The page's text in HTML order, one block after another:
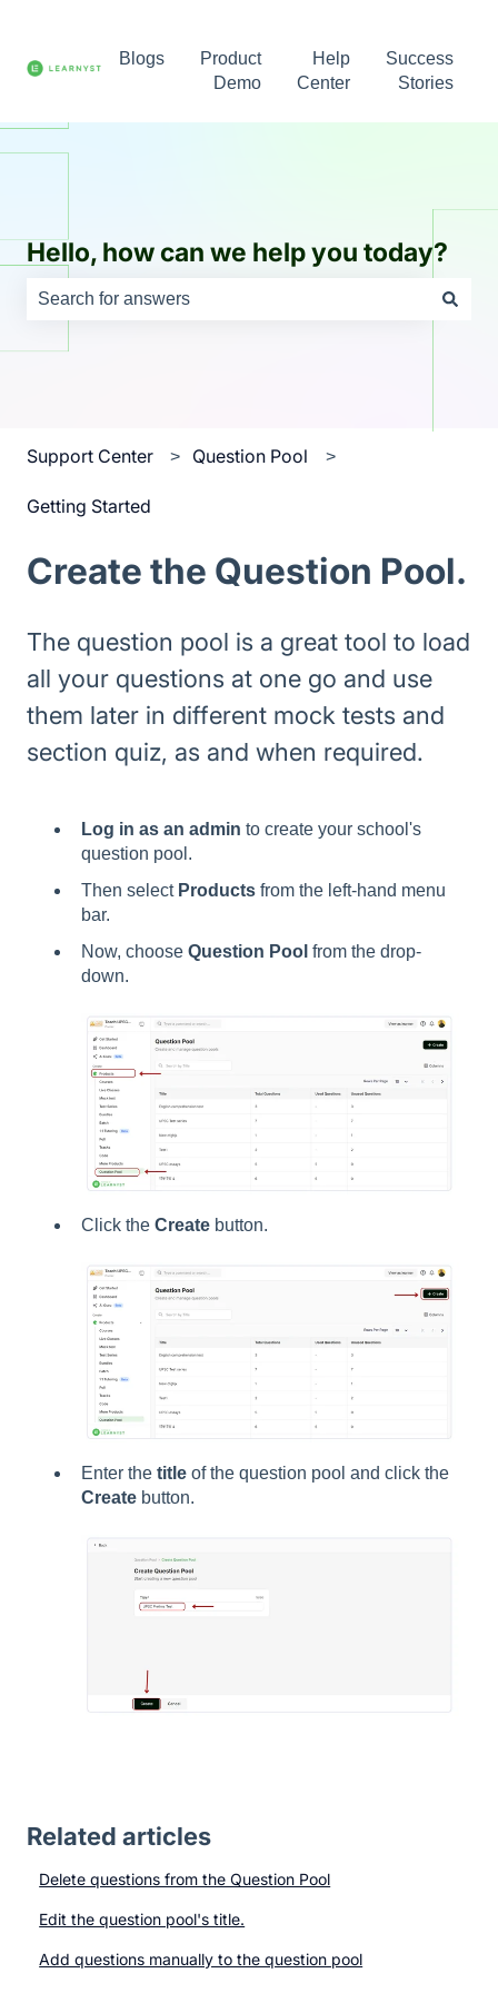
Blogs
Product
Demo
Help
Center
Success
Stories
Hello, how can we help you today?
Support Center Question Pool
Getting Started
Create the Question Pool.
The question pool is a great tool to load
all your questions at one go and use
them later in different mock tests and
section quiz, as and when required.
Log in as an admin to create your school's
question pool.
Then select Products from the left-hand menu
bar.
Now, choose Question Pool from the drop-
down.
Click the Create button.
Enter the title of the question pool and click the
Create button.
Related articles
Delete questions from the Question Pool
Edit the question pool's title.
Add questions manually to the question pool